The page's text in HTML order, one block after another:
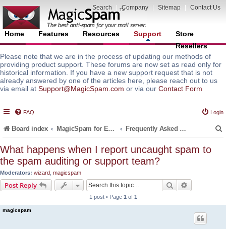
Search Company Sitemap Contact Us
Home Features Resources Support
Store
Resellers
Please note that we are in the process of updating our methods of
providing product support. These forums are now set as read only for
historical information. If you have a new support request that is not
already answered by one of the articles here, please reach out to us
via email at Support@MagicSpam.com or via our Contact Form
FAQ Login
Board index MagicSpam for Email Servers Frequently Asked Questions (FAQ)
What happens when I report uncaught spam to
the spam auditing or support team?
Moderators: wizard magicspam
Post Reply Search
1 post • Page 1 of 1
magicspam